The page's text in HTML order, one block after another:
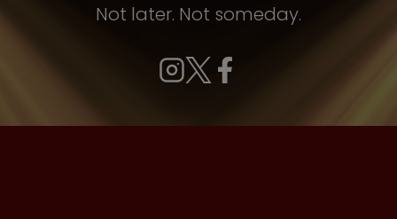
Not later. Not someday.